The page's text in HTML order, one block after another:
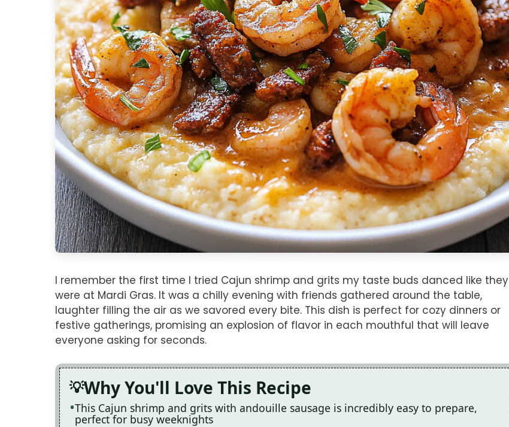
I remember the first time I tried Cajun shrimp and grits my taste buds danced like they
were at Mardi Gras. It was a chilly evening with friends gathered around the table,
laughter filling the air as we savored every bite. This dish is perfect for cozy dinners or
festive gatherings, promising an explosion of flavor in each mouthful that will leave
everyone asking for seconds.
Why You'll Love This Recipe
This Cajun shrimp and grits with andouille sausage is incredibly easy to prepare,
perfect for busy weeknights